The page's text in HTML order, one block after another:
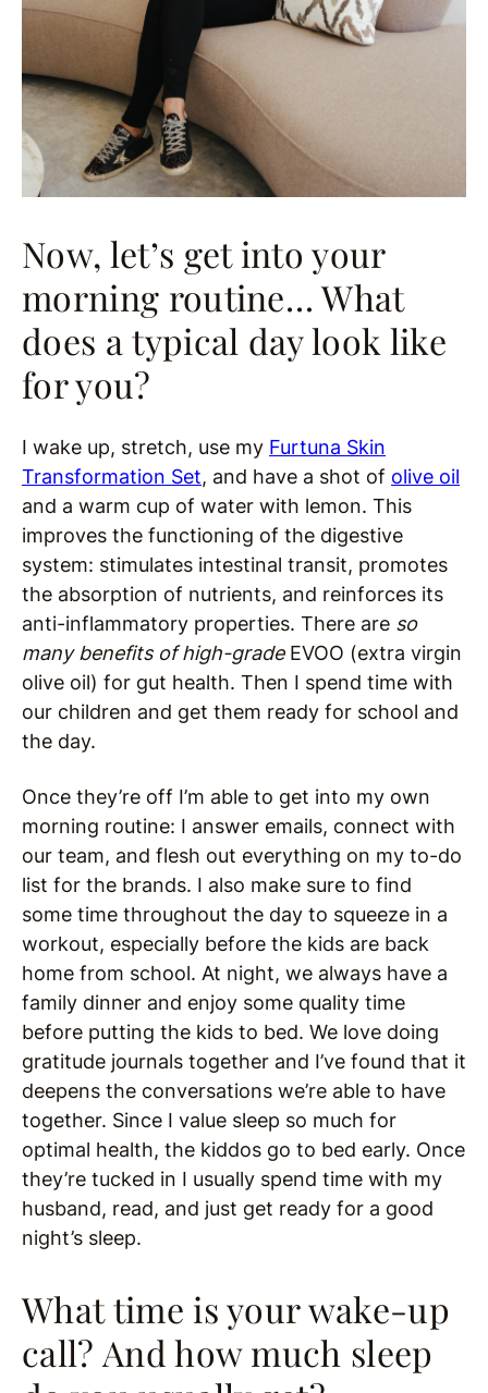
Now, let’s get into your
morning routine… What
does a typical day look like
for you?
I wake up, stretch, use my Furtuna Skin
Transformation Set, and have a shot of olive oil
and a warm cup of water with lemon. This
improves the functioning of the digestive
system: stimulates intestinal transit, promotes
the absorption of nutrients, and reinforces its
anti-inflammatory properties. There are so
many benefits of high-gradeEVOO (extra virgin
olive oil) for gut health. Then I spend time with
our children and get them ready for school and
the day.
Once they’re off I’m able to get into my own
morning routine: I answer emails, connect with
our team, and flesh out everything on my to-do
list for the brands. I also make sure to find
some time throughout the day to squeeze in a
workout, especially before the kids are back
home from school. At night, we always have a
family dinner and enjoy some quality time
before putting the kids to bed. We love doing
gratitude journals together and I’ve found that it
deepens the conversations we’re able to have
together. Since I value sleep so much for
optimal health, the kiddos go to bed early. Once
they’re tucked in I usually spend time with my
husband, read, and just get ready for a good
night’s sleep.
What time is your wake-up
call? And how much sleep